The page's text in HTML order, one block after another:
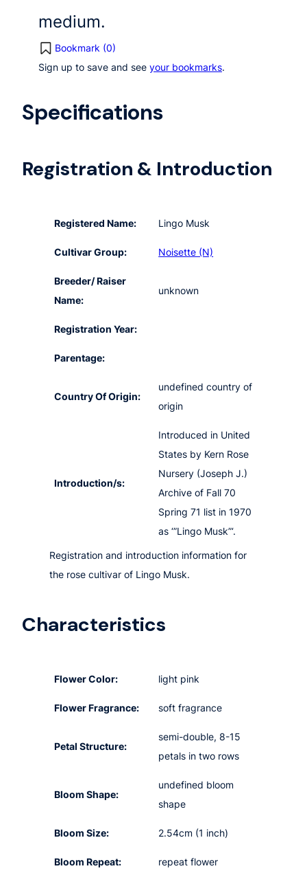
medium.
Bookmark (0)
Sign up to save and see your bookmarks.
Specifications
Registration & Introduction
Registered Name: Lingo Musk
Cultivar Group: Noisette (N)
Breeder/ Raiser
Name:
unknown
Registration Year:
Parentage:
Country Of Origin:
undefined country of
origin
Introduction/s:
Introduced in United
States by Kern Rose
Nursery (Joseph J.)
Archive of Fall 70
Spring 71 list in 1970
as ‘”Lingo Musk”‘.
Registration and introduction information for
the rose cultivar of Lingo Musk.
Characteristics
Flower Color: light pink
Flower Fragrance: soft fragrance
Petal Structure:
semi-double, 8-15
petals in two rows
Bloom Shape:
undefined bloom
shape
Bloom Size: 2.54cm (1 inch)
Bloom Repeat: repeat flower